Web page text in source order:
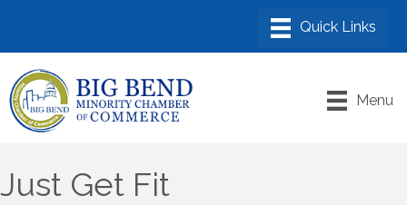
Menu
Just Get Fit